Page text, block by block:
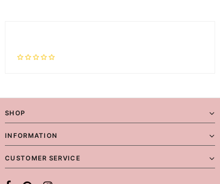
SHOP
INFORMATION
CUSTOMER SERVICE